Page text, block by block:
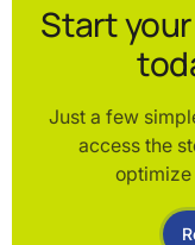
Start
Just a few
access the
optimize